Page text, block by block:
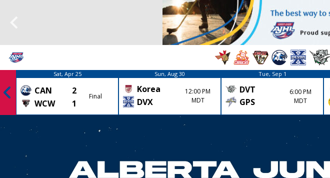
Sat, Apr 25
CAN
2
WCW
1
Final
Sun, Aug 30
Korea
DVX
12:00 PM
MDT
Tue, Sep 1
DVT
GPS
6:00 PM
MDT